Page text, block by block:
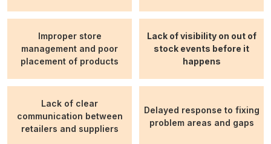
Improper store
management and poor
placement of products
Lack of visibility on out of
stock events before it
happens
Lack of clear
communication between
retailers and suppliers
Delayed response to fixing
problem areas and gaps